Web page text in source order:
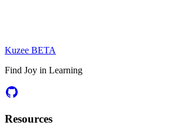
Kuzee BETA
Find Joy in Learning
Resources